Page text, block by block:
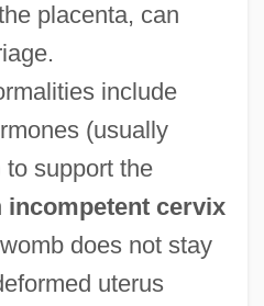
placenta, can
include
(usually
to support the
incompetent cervix
does not stay
uterus